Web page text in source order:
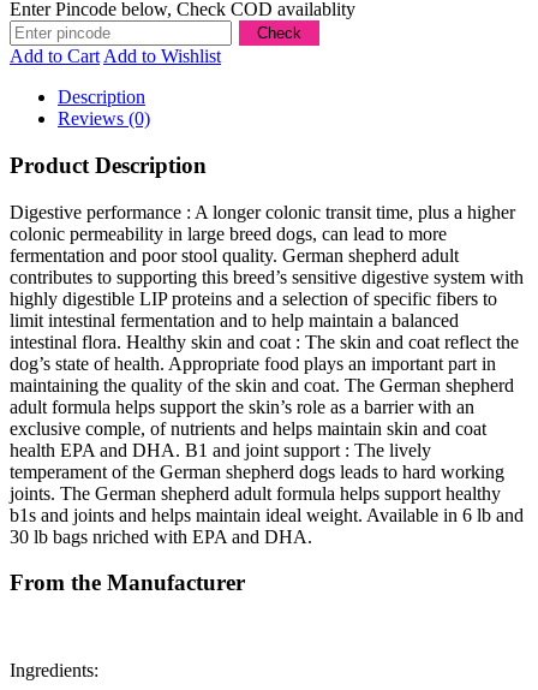
Enter Pincode below, Check COD availablity
Add to Cart Add to Wishlist
Description
Reviews (0)
Product Description
Digestive performance : A longer colonic transit time, plus a higher
colonic permeability in large breed dogs, can lead to more
fermentation and poor stool quality. German shepherd adult
contributes to supporting this breed’s sensitive digestive system with
highly digestible LIP proteins and a selection of specific fibers to
limit intestinal fermentation and to help maintain a balanced
intestinal flora. Healthy skin and coat : The skin and coat reflect the
dog’s state of health. Appropriate food plays an important part in
maintaining the quality of the skin and coat. The German shepherd
adult formula helps support the skin’s role as a barrier with an
exclusive comple, of nutrients and helps maintain skin and coat
health EPA and DHA. B1 and joint support : The lively
temperament of the German shepherd dogs leads to hard working
joints. The German shepherd adult formula helps support healthy
b1s and joints and helps maintain ideal weight. Available in 6 lb and
30 lb bags nriched with EPA and DHA.
From the Manufacturer
Ingredients: